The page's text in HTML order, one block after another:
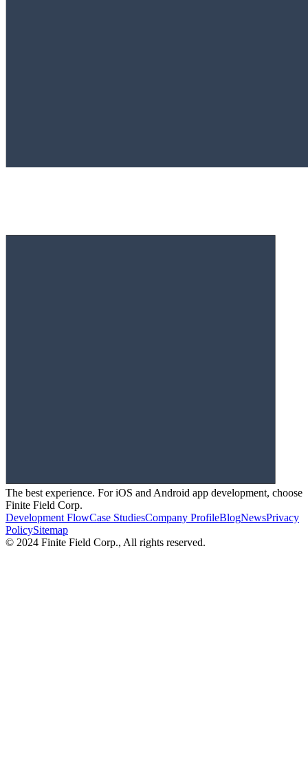
The best experience. For iOS and Android app development, choose
Finite Field Corp.
Development FlowCase StudiesCompany ProfileBlogNewsPrivacy
PolicySitemap
© 2024 Finite Field Corp., All rights reserved.